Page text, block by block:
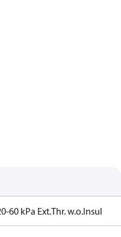
60 kPa Ext.Thr. w.o.Insul